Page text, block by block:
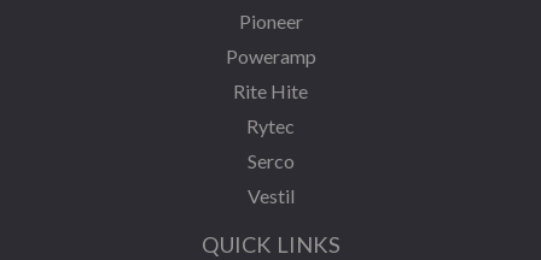
Pioneer
Poweramp
Rite Hite
Rytec
Serco
Vestil
QUICK LINKS